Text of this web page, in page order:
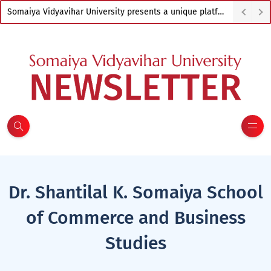
Somaiya Vidyavihar University presents a unique platform to empower artists from across India
Dr. Shantilal K. Somaiya School
of Commerce and Business
Studies